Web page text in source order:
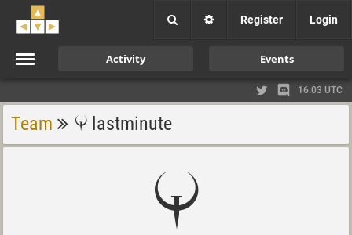
Register Login
Activity Events
16:03 UTC
Team lastminute